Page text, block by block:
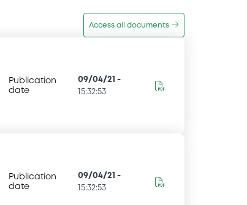
Access all documents
Publication
date
09/04/21 -
15:32:53
Publication
date
09/04/21 -
15:32:53